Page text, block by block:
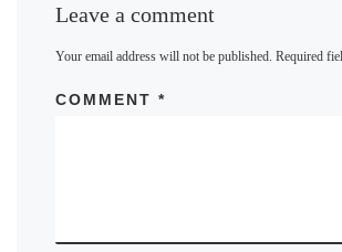
Leave a comment
Your email address will not be published. Required
COMMENT*